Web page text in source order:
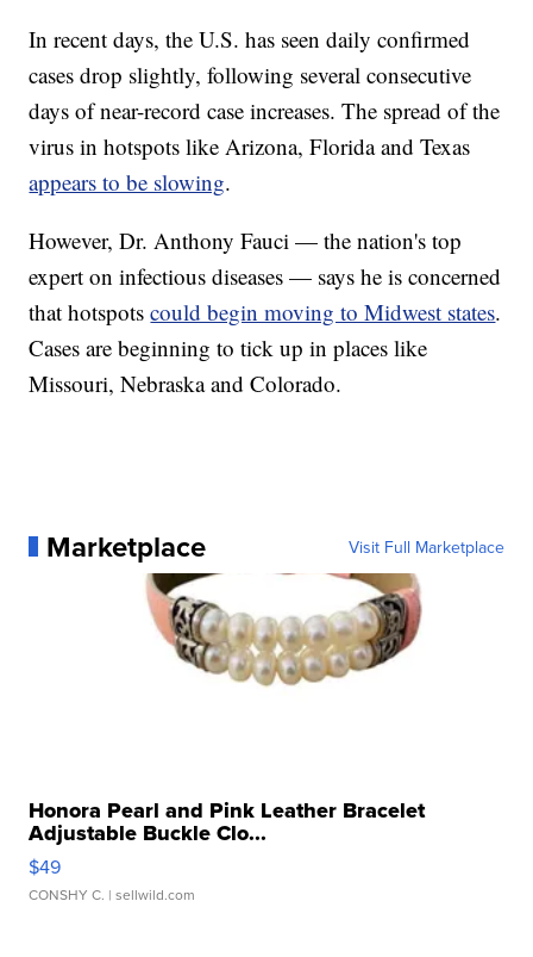
In recent days, the U.S. has seen daily confirmed
cases drop slightly, following several consecutive
days of near-record case increases. The spread of the
virus in hotspots like Arizona, Florida and Texas
appears to be slowing.
However, Dr. Anthony Fauci — the nation's top
expert on infectious diseases — says he is concerned
that hotspotscould begin moving to Midwest states.
Cases are beginning to tick up in places like
Missouri, Nebraska and Colorado.
Marketplace Visit Full Marketplace
Honora Pearl and Pink Leather Bracelet
Adjustable Buckle Clo...
$49
CONSHY C. | sellwild.com